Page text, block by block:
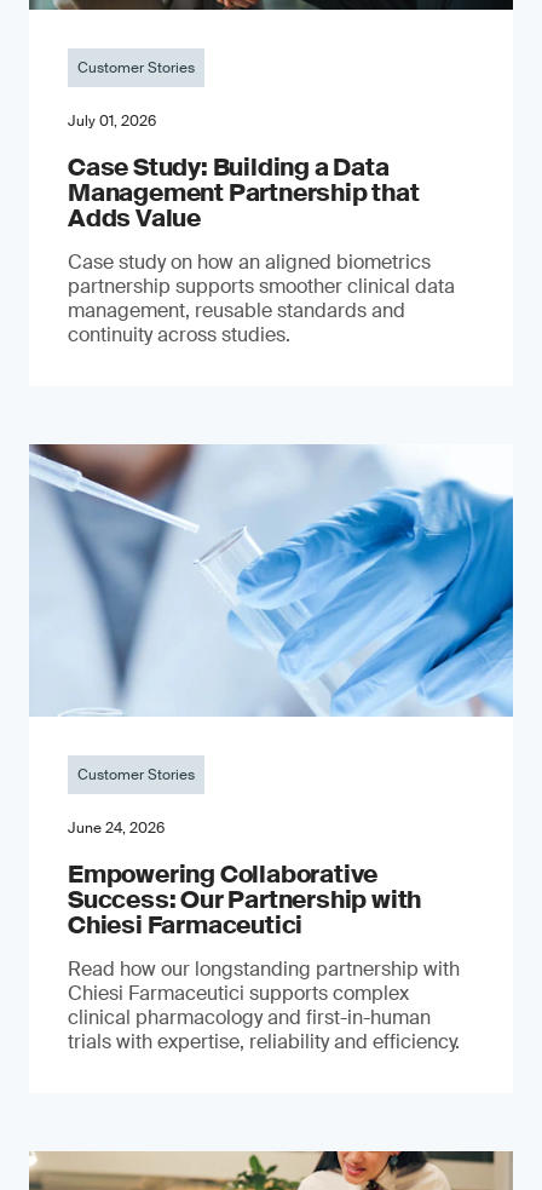
Customer Stories
July 01, 2026
Case Study: Building a Data
Management Partnership that
Adds Value
Case study on how an aligned biometrics
partnership supports smoother clinical data
management, reusable standards and
continuity across studies.
Customer Stories
June 24, 2026
Empowering Collaborative
Success: Our Partnership with
Chiesi Farmaceutici
Read how our longstanding partnership with
Chiesi Farmaceutici supports complex
clinical pharmacology and first-in-human
trials with expertise, reliability and efficiency.